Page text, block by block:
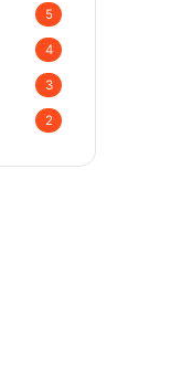
5
4
3
2